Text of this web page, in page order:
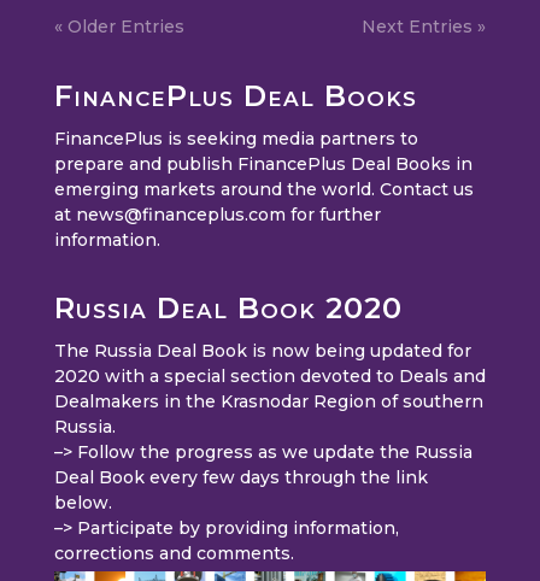
« Older Entries Next Entries »
FinancePlus Deal Books
FinancePlus is seeking media partners to
prepare and publish FinancePlus Deal Books in
emerging markets around the world. Contact us
at news@financeplus.com for further
information.
Russia Deal Book 2020
The Russia Deal Book is now being updated for
2020 with a special section devoted to Deals and
Dealmakers in the Krasnodar Region of southern
Russia.
–> Follow the progress as we update the Russia
Deal Book every few days through the link
below.
–> Participate by providing information,
corrections and comments.